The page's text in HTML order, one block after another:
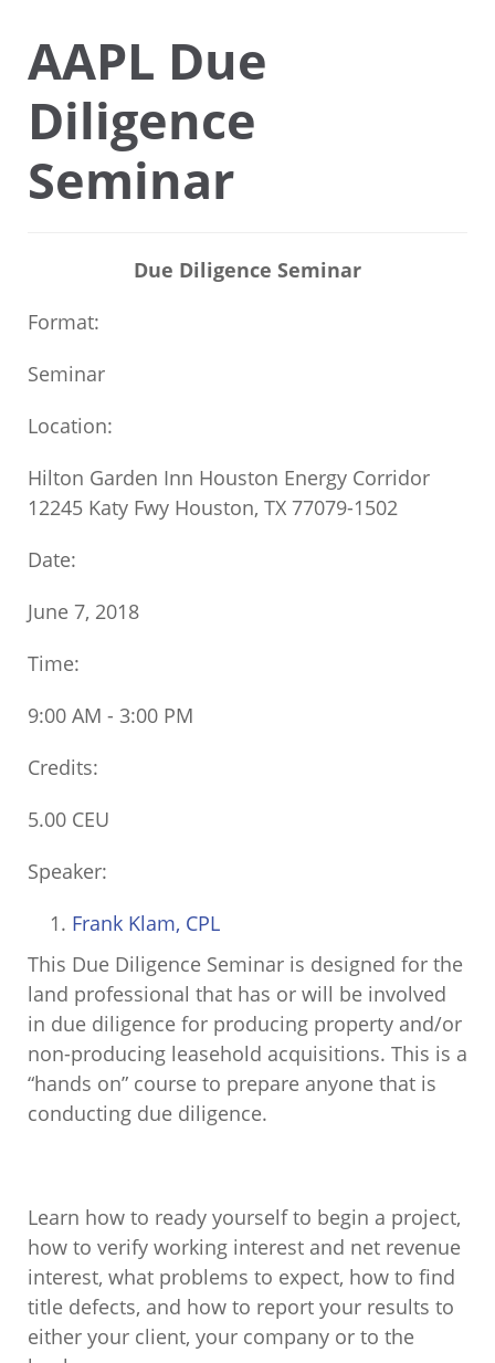
AAPL Due
Diligence
Seminar
Due Diligence Seminar
Format:
Seminar
Location:
Hilton Garden Inn Houston Energy Corridor
12245 Katy Fwy Houston, TX 77079-1502
Date:
June 7, 2018
Time:
9:00 AM - 3:00 PM
Credits:
5.00 CEU
Speaker:
Frank Klam, CPL
This Due Diligence Seminar is designed for the
land professional that has or will be involved
in due diligence for producing property and/or
non-producing leasehold acquisitions. This is a
“hands on” course to prepare anyone that is
conducting due diligence.
Learn how to ready yourself to begin a project,
how to verify working interest and net revenue
interest, what problems to expect, how to find
title defects, and how to report your results to
either your client, your company or to the